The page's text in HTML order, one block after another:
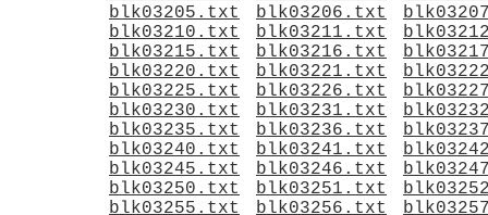
blk03205.txt
blk03206.txt
blk03210.txt
blk03211.txt
blk03215.txt
blk03216.txt
blk03220.txt
blk03221.txt
blk03225.txt
blk03226.txt
blk03230.txt
blk03231.txt
blk03235.txt
blk03236.txt
blk03240.txt
blk03241.txt
blk03245.txt
blk03246.txt
blk03250.txt
blk03251.txt
blk03255.txt
blk03256.txt